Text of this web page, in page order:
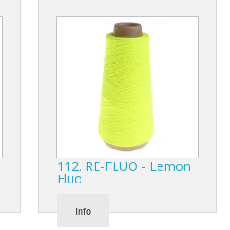
112. RE-FLUO - Lemon
Fluo
Info